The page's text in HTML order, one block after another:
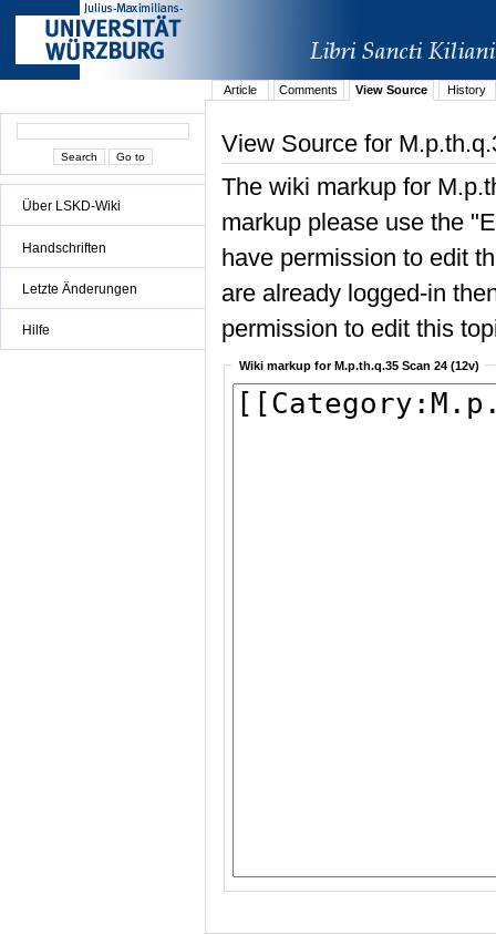
Über LSKD-Wiki
Handschriften
Letzte Änderungen
Hilfe
Article Comments View Source History
View Source for
The wiki markup for
markup please use the
have permission to edit
are already logged-in
permission to edit this
Wiki markup for M.p.th.q.35 Scan 24 (12v)